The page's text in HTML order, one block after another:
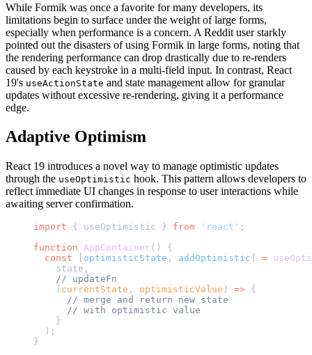
While Formik was once a favorite for many developers, its
limitations begin to surface under the weight of large forms,
especially when performance is a concern. A Reddit user starkly
pointed out the disasters of using Formik in large forms, noting that
the rendering performance can drop drastically due to re-renders
caused by each keystroke in a multi-field input. In contrast, React
19's useActionState and state management allow for granular
updates without excessive re-rendering, giving it a performance
edge.
Adaptive Optimism
React 19 introduces a novel way to manage optimistic updates
through the useOptimistic hook. This pattern allows developers to
reflect immediate UI changes in response to user interactions while
awaiting server confirmation.
import { useOptimistic } from 'react' ;
function AppContainer () {
  const
optimisticState , addOptimistic =
    state,
    // updateFn
    (
currentState , optimisticValue ) => {
      // merge and return new state
      // with optimistic value
    }
  );
}